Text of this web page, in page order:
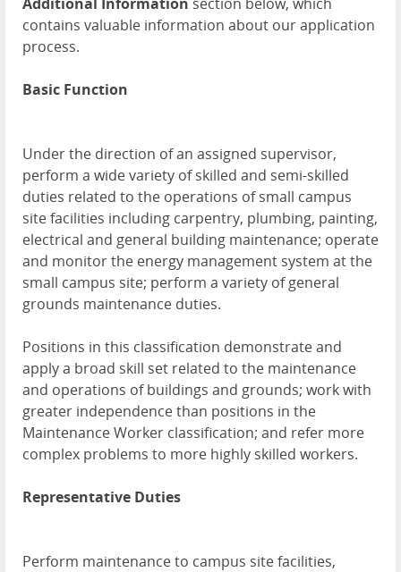
contains valuable information about our application
process.
Basic Function
Under the direction of an assigned supervisor,
perform a wide variety of skilled and semi-skilled
duties related to the operations of small campus
site facilities including carpentry, plumbing, painting,
electrical and general building maintenance; operate
and monitor the energy management system at the
small campus site; perform a variety of general
grounds maintenance duties.
Positions in this classification demonstrate and
apply a broad skill set related to the maintenance
and operations of buildings and grounds; work with
greater independence than positions in the
Maintenance Worker classification; and refer more
complex problems to more highly skilled workers.
Representative Duties
Perform maintenance to campus site facilities,